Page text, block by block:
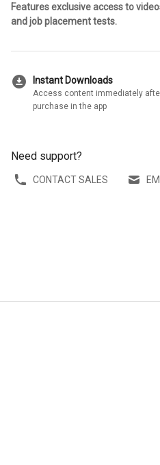
Features exclusive access to
and job placement tests.
download_for_offline Instant Downloads
Access content immediately
purchase in the app
Need support?
CONTACT SALES